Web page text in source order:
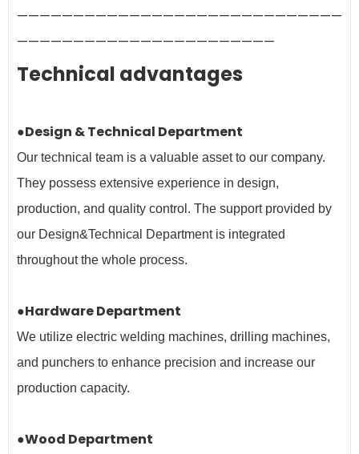
—————————————————————————————
———————————————————————
Technical advantages
●Design & Technical Department
Our technical team is a valuable asset to our company.
They possess extensive experience in design,
production, and quality control. The support provided by
our Design&Technical Department is integrated
throughout the whole process.
●Hardware Department
We utilize electric welding machines, drilling machines,
and punchers to enhance precision and increase our
production capacity.
●Wood Department